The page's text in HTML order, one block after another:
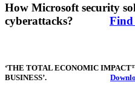
How Microsoft security
cyberattacks? Find
‘THE TOTAL ECONOMIC
BUSINESS’.